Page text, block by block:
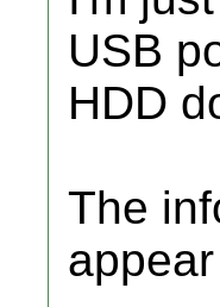
USB
HDD
The